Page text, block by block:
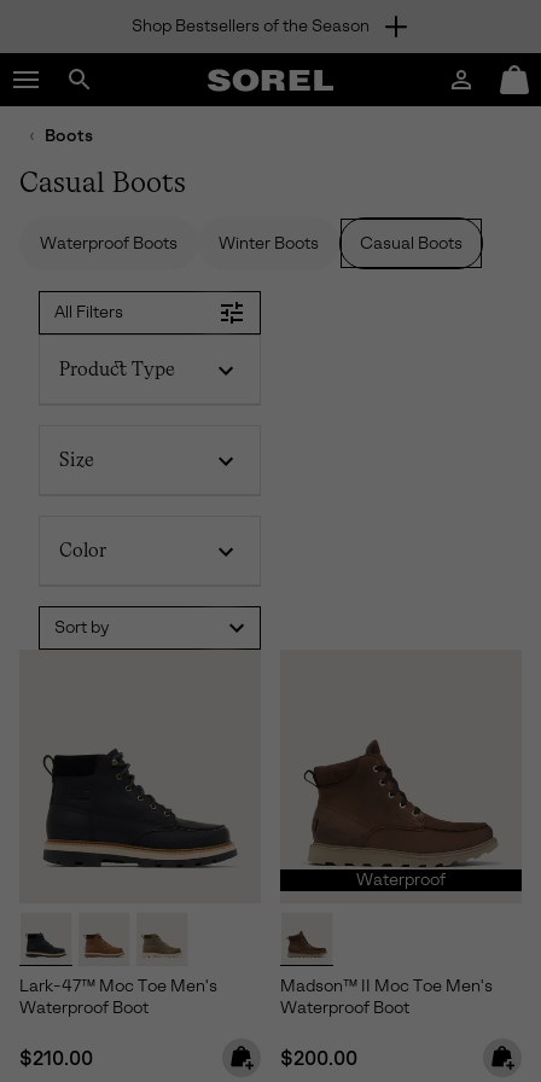
TO
CONTENT
SKIP
MAIN
SKIP
SEARCH
Shop Bestsellers of the Season
Search
sorel.com
SOREL
Login
Mini
Cart
Boots
Casual Boots
Waterproof Boots Winter Boots Casual Boots
All Filters
Product Type
Size
Color
Sort by
Lark-47™ Moc Toe Men's
Waterproof Boot
Regular price:
$210.00
Waterproof
Madson™ II Moc Toe Men's
Waterproof Boot
Regular price:
$200.00